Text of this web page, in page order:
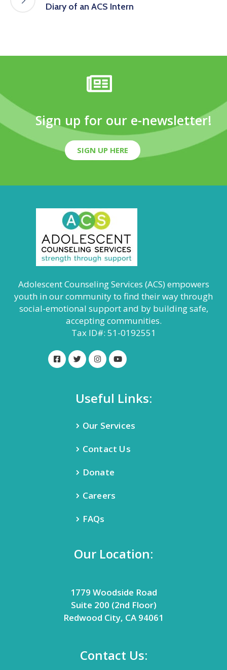
Diary of an ACS Intern
Sign up for our e-newsletter!
SIGN UP HERE
Adolescent Counseling Services (ACS) empowers
youth in our community to find their way through
social-emotional support and by building safe,
accepting communities.
Tax ID#: 51-0192551
Useful Links:
Our Services
Contact Us
Donate
Careers
FAQs
Our Location:
1779 Woodside Road
Suite 200 (2nd Floor)
Redwood City, CA 94061
Contact Us: